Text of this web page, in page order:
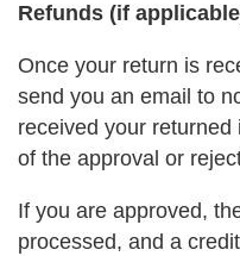
Refunds (if
Once your return is
send you an email to
received your
of the approval or
If you are approved,
processed, and a